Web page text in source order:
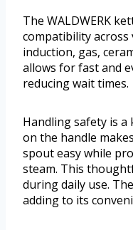
The WALDWERK
compatibility
induction, gas,
allows for fast and
reducing wait times.
Handling safety is
on the handle
spout easy while
steam. This
during daily use.
adding to its